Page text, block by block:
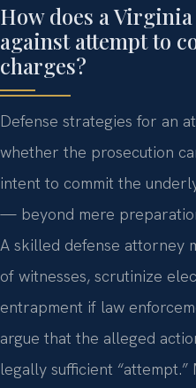
How does a
against attempt to
charges?
Defense strategies for an
whether the prosecution
intent to commit the
— beyond mere
A skilled defense attorney
of witnesses, scrutinize
entrapment if law
argue that the alleged
legally sufficient